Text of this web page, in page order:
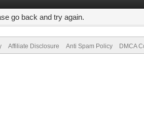
go back and try again.
Affiliate Disclosure Anti Spam Policy DMCA